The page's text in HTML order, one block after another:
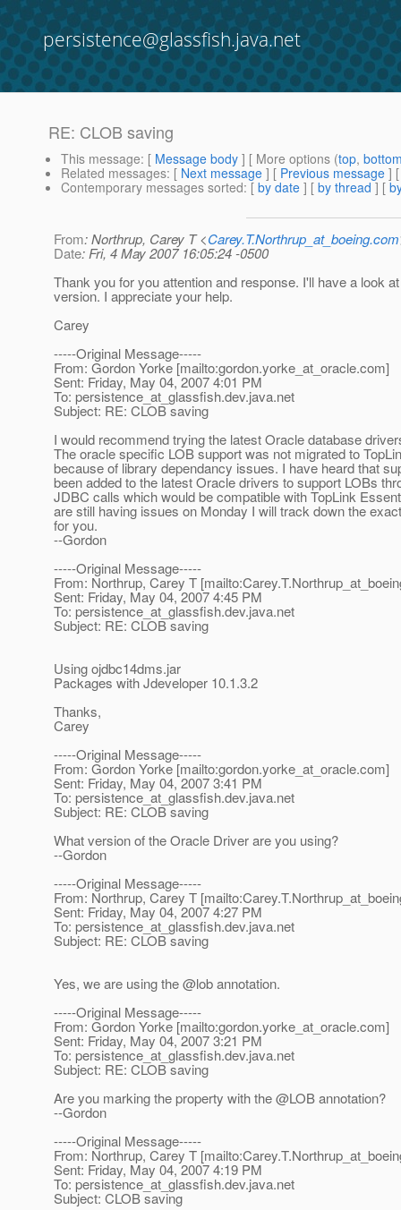
persistence@glassfish.java.net
RE: CLOB saving
This message: [ Message body ] [ More options (top,
Related messages: [ Next message ] [ Previous message ]
Contemporary messages sorted: [ by date ] [ by thread ] [
From: Northrup, Carey T <Carey.T.Northrup_at_boeing.com
Date: Fri, 4 May 2007 16:05:24 -0500
Thank you for you attention and response. I'll have a look
version. I appreciate your help.
Carey
-----Original Message-----
From: Gordon Yorke [mailto:gordon.yorke_at_oracle.com]
Sent: Friday, May 04, 2007 4:01 PM
To: persistence_at_glassfish.dev.java.net
Subject: RE: CLOB saving
I would recommend trying the latest Oracle database
The oracle specific LOB support was not migrated to
because of library dependancy issues. I have heard that
been added to the latest Oracle drivers to support LOBs
JDBC calls which would be compatible with TopLink
are still having issues on Monday I will track down the
for you.
--Gordon
-----Original Message-----
From: Northrup, Carey T
Sent: Friday, May 04, 2007 4:45 PM
To: persistence_at_glassfish.dev.java.net
Subject: RE: CLOB saving
Using ojdbc14dms.jar
Packages with Jdeveloper 10.1.3.2
Thanks,
Carey
-----Original Message-----
From: Gordon Yorke [mailto:gordon.yorke_at_oracle.com]
Sent: Friday, May 04, 2007 3:41 PM
To: persistence_at_glassfish.dev.java.net
Subject: RE: CLOB saving
What version of the Oracle Driver are you using?
--Gordon
-----Original Message-----
From: Northrup, Carey T
Sent: Friday, May 04, 2007 4:27 PM
To: persistence_at_glassfish.dev.java.net
Subject: RE: CLOB saving
Yes, we are using the @lob annotation.
-----Original Message-----
From: Gordon Yorke [mailto:gordon.yorke_at_oracle.com]
Sent: Friday, May 04, 2007 3:21 PM
To: persistence_at_glassfish.dev.java.net
Subject: RE: CLOB saving
Are you marking the property with the @LOB annotation?
--Gordon
-----Original Message-----
From: Northrup, Carey T
Sent: Friday, May 04, 2007 4:19 PM
To: persistence_at_glassfish.dev.java.net
Subject: CLOB saving